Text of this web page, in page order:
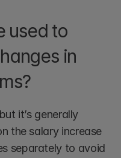
used to
in
it’s generally
the salary increase
separately to avoid